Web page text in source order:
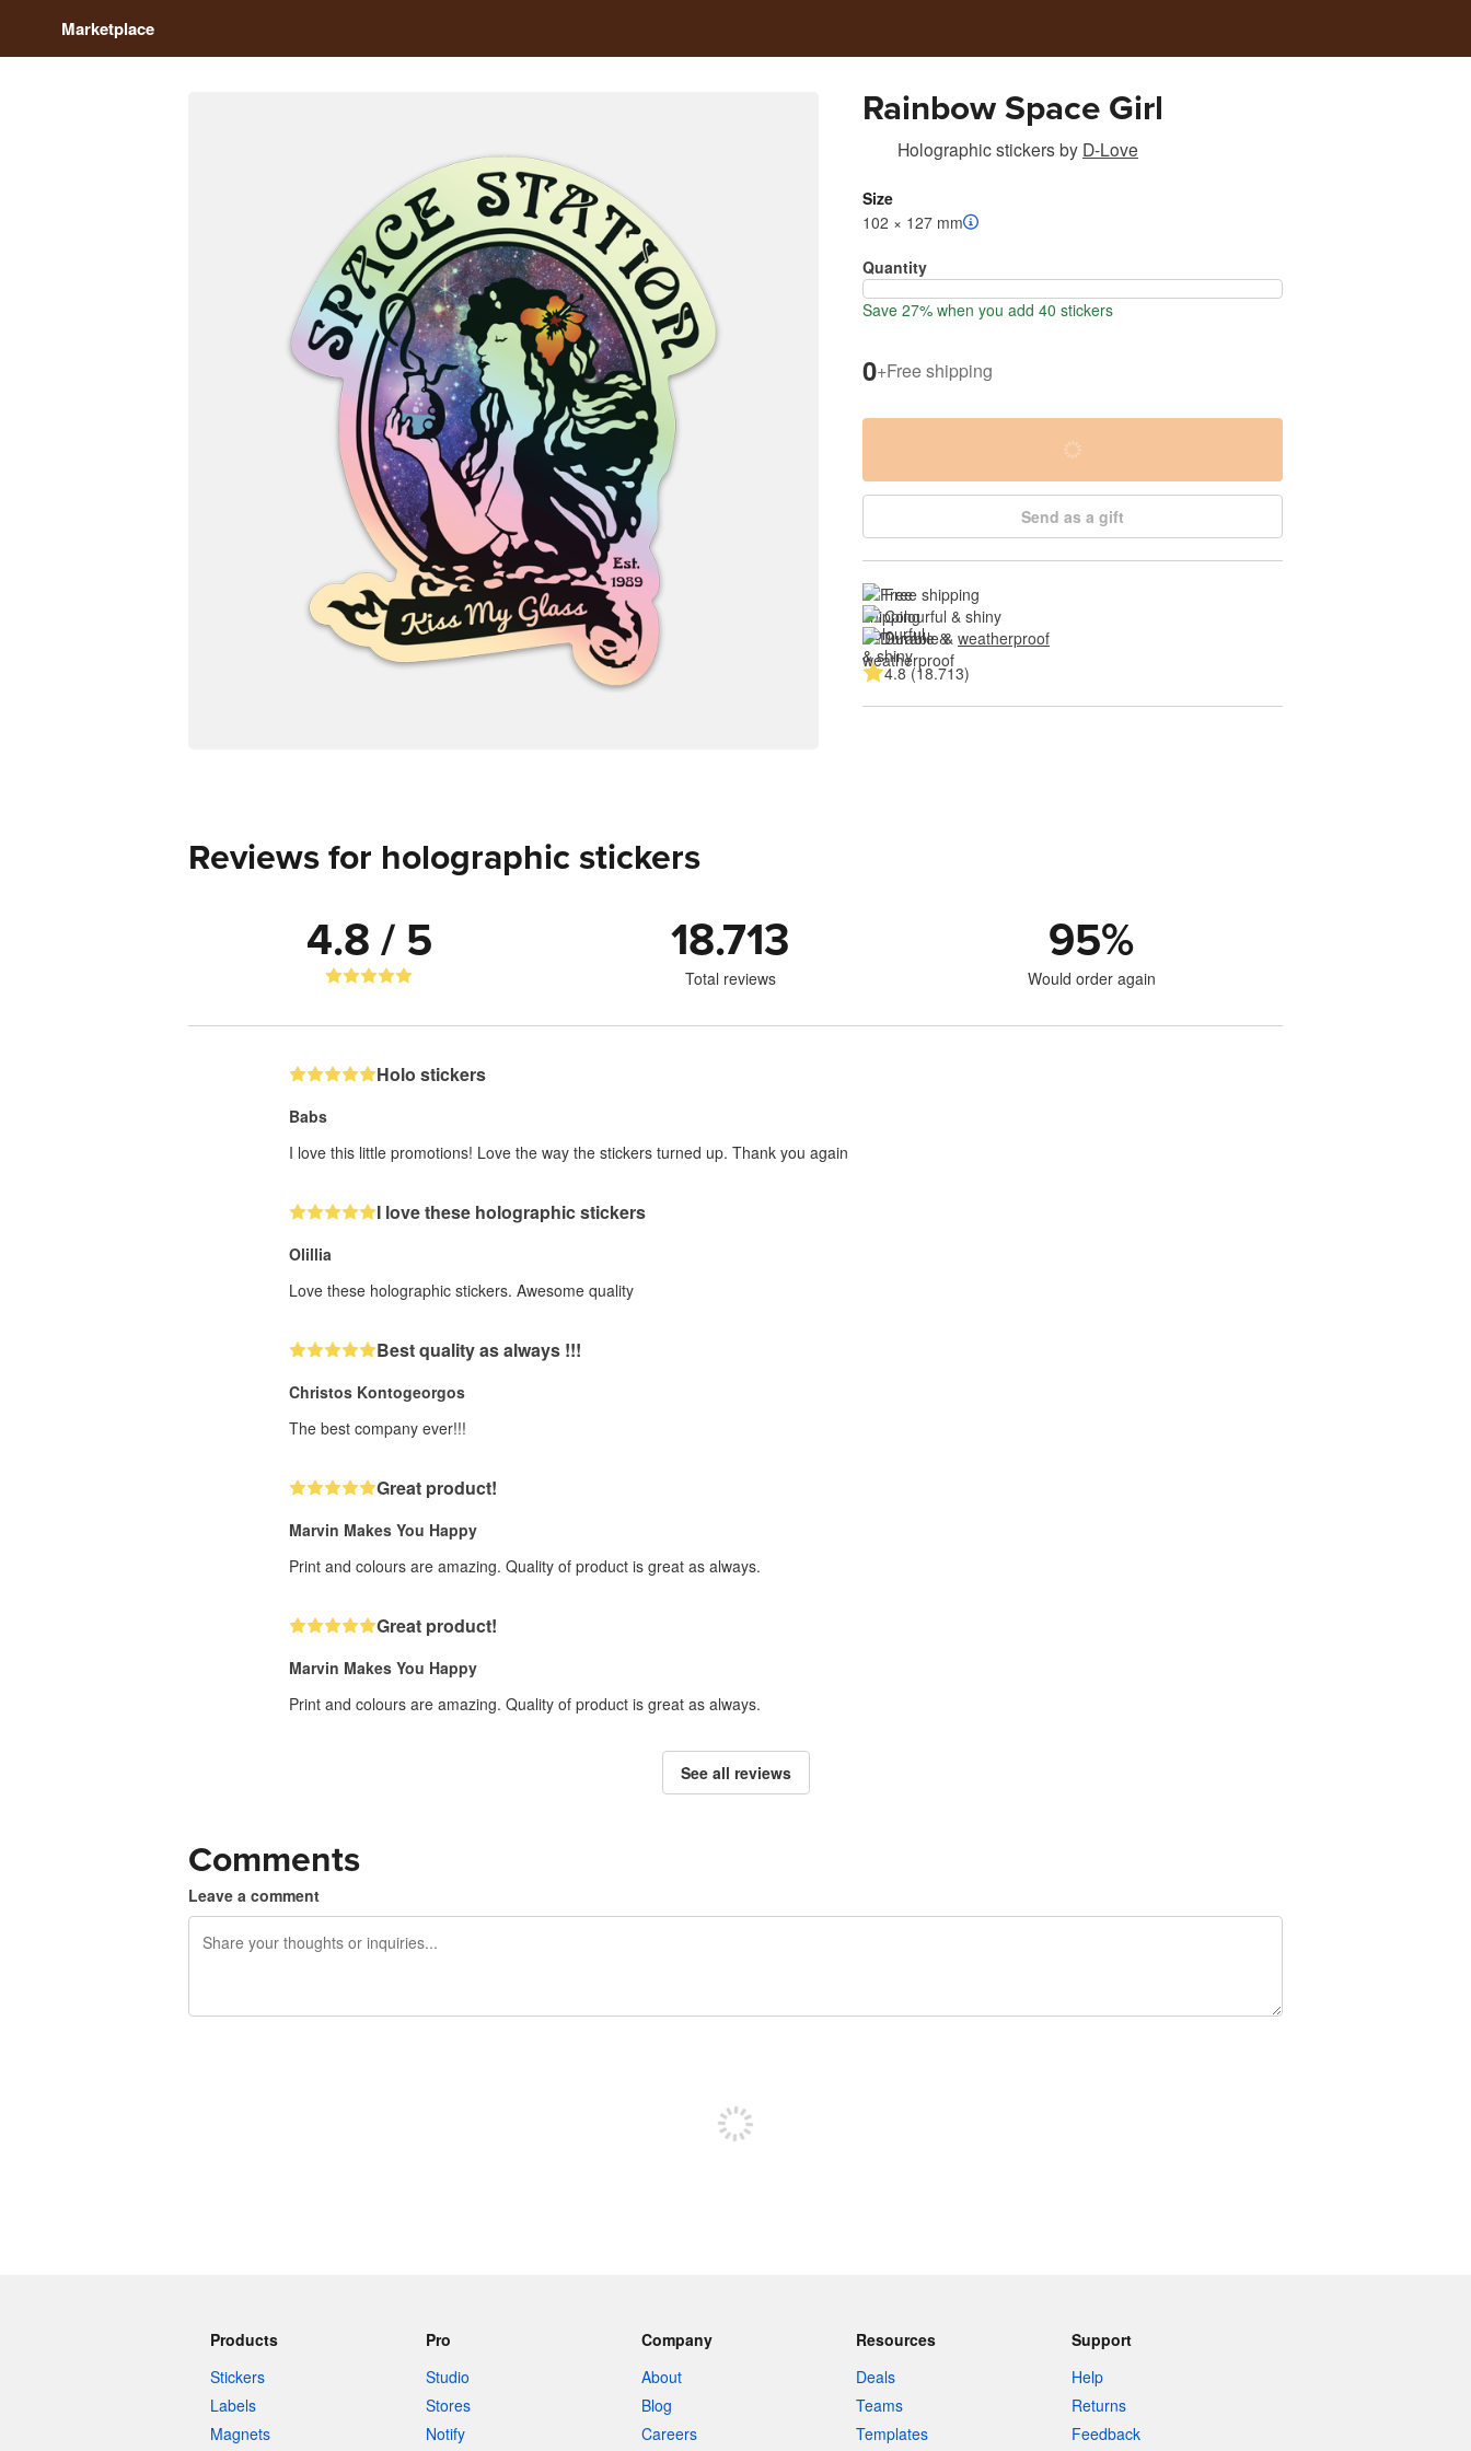
Marketplace
Rainbow Space Girl
Holographic stickersby D-Love
Size
102 × 127 mm
Quantity
Save 27% when you add 40 stickers
0+Free shipping
Send as a gift
Free shipping
Colourful & shiny
Durable & weatherproof
4.8 (18.713)
Reviews for holographic stickers
4.8 / 5 18.713
Total reviews
95%
Would order again
Holo stickers
Babs
I love this little promotions! Love the way the stickers turned up. Thank you again
I love these holographic stickers
Olillia
Love these holographic stickers. Awesome quality
Best quality as always !!!
Christos Kontogeorgos
The best company ever!!!
Great product!
Marvin Makes You Happy
Print and colours are amazing. Quality of product is great as always.
Great product!
Marvin Makes You Happy
Print and colours are amazing. Quality of product is great as always.
See all reviews
Comments
Leave a comment
Products
Stickers
Labels
Magnets
Pro
Studio
Stores
Notify
Company
About
Blog
Careers
Resources
Deals
Teams
Templates
Support
Help
Returns
Feedback